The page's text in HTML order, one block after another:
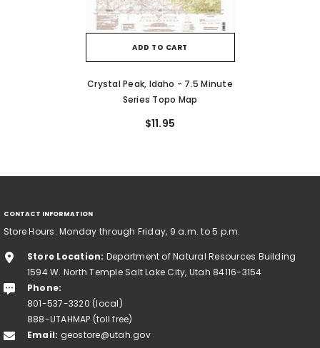
ADD TO CART
Crystal Peak, Idaho - 7.5 Minute
Series Topo Map
$11.95
CONTACT INFORMATION
Store Hours: Monday through Friday, 9 a.m. to 5 p.m.
Store Location: Department of Natural Resources Building
1594 W. North Temple Salt Lake City, Utah 84116-3154
Phone:
801-537-3320 (local)
888-UTAHMAP (toll free)
Email: geostore@utah.gov